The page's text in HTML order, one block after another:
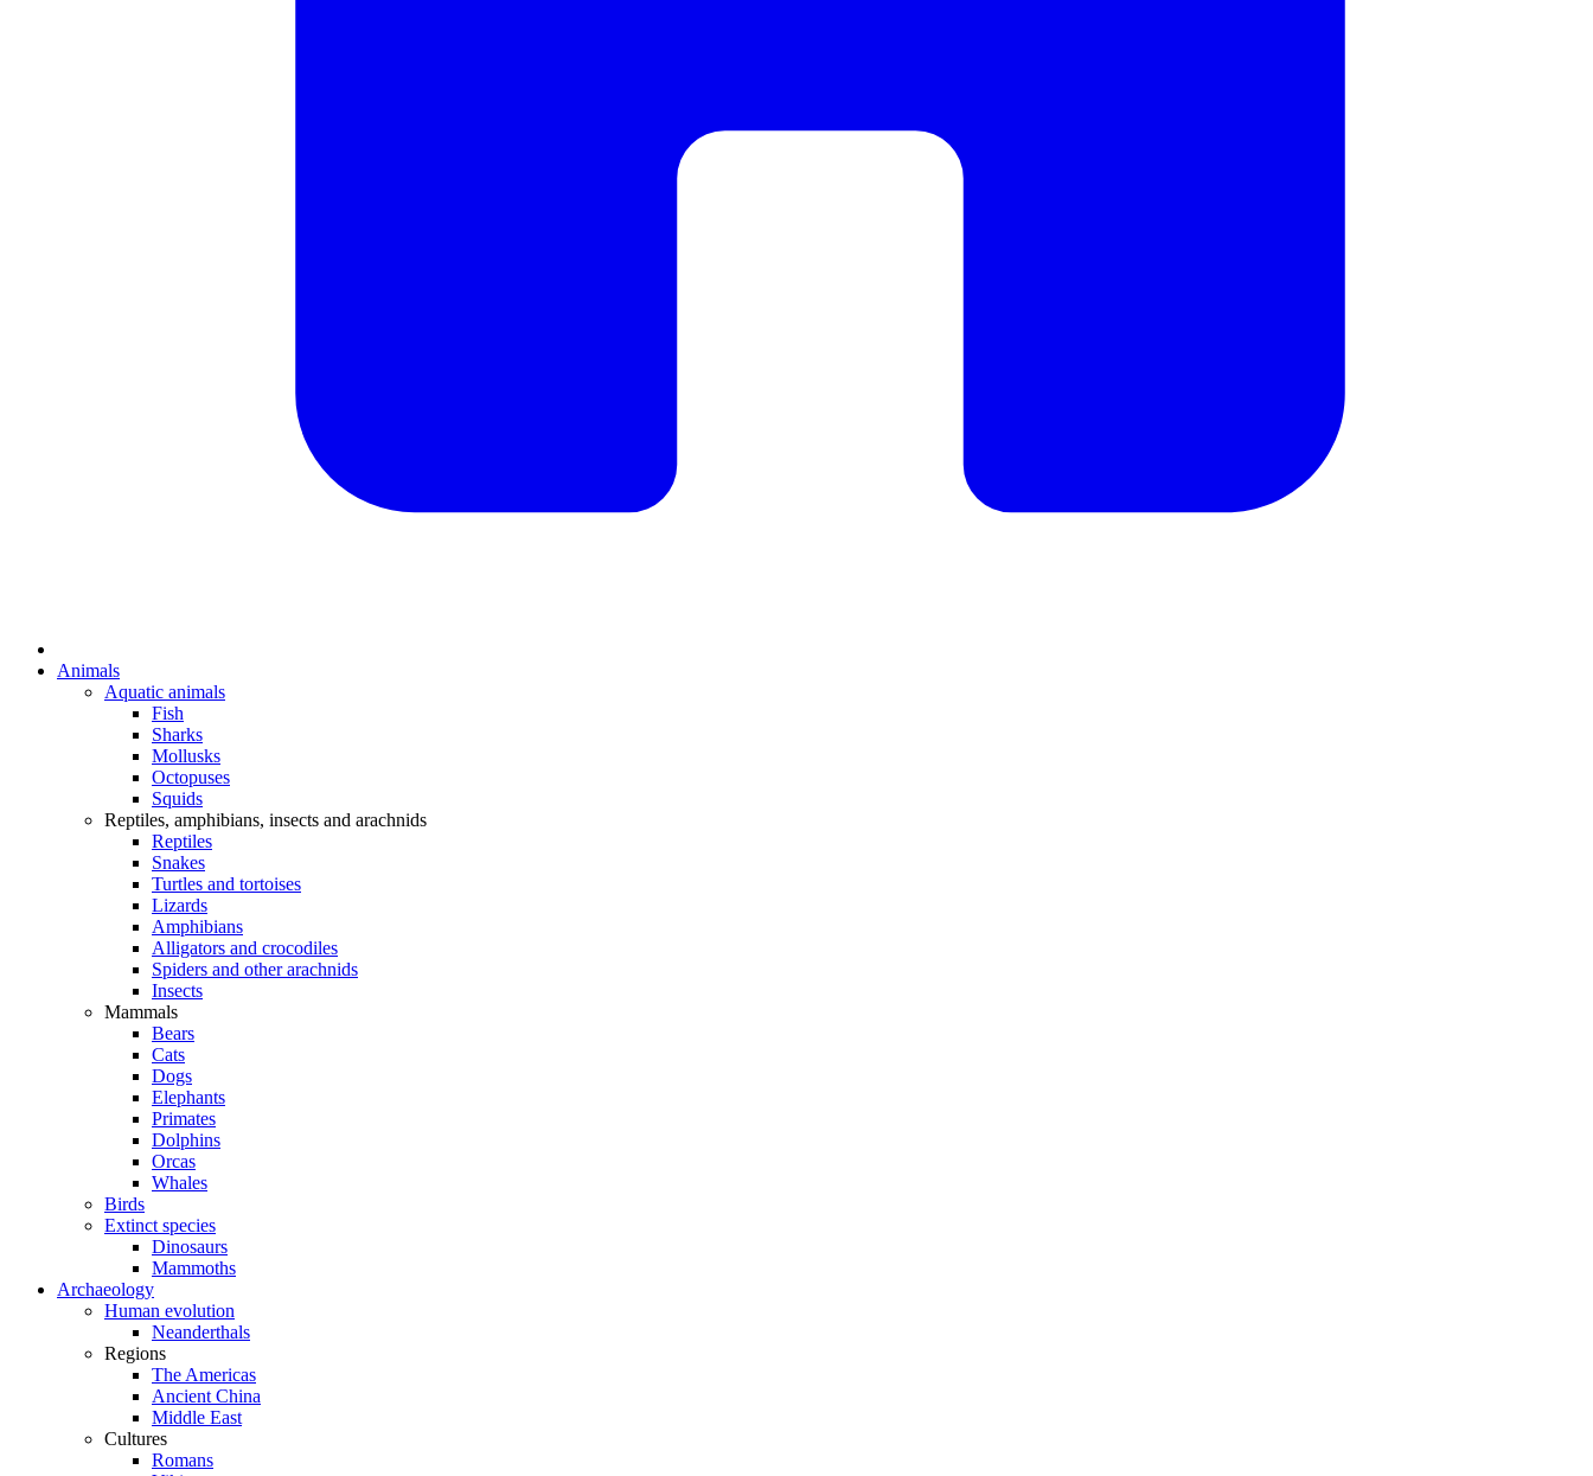
Animals
Aquatic animals
Fish
Sharks
Mollusks
Octopuses
Squids
Reptiles, amphibians, insects and arachnids
Reptiles
Snakes
Turtles and tortoises
Lizards
Amphibians
Alligators and crocodiles
Spiders and other arachnids
Insects
Mammals
Bears
Cats
Dogs
Elephants
Primates
Dolphins
Orcas
Whales
Birds
Extinct species
Dinosaurs
Mammoths
Archaeology
Human evolution
Neanderthals
Regions
The Americas
Ancient China
Middle East
Cultures
Romans